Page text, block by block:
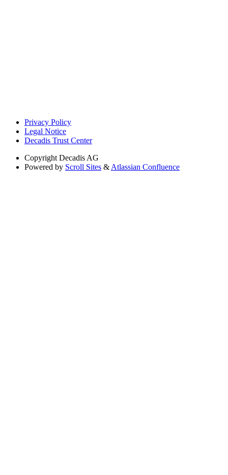
Privacy Policy
Legal Notice
Decadis Trust Center
Copyright Decadis AG
Powered by Scroll Sites & Atlassian Confluence